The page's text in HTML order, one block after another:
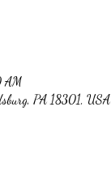
AM
PA 18301, USA